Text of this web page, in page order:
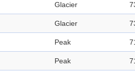
Glacier
Glacier
Peak
Peak